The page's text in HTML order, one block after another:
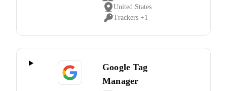
Place
of
United States
Personal
Trackers +1
Google Tag
Manager